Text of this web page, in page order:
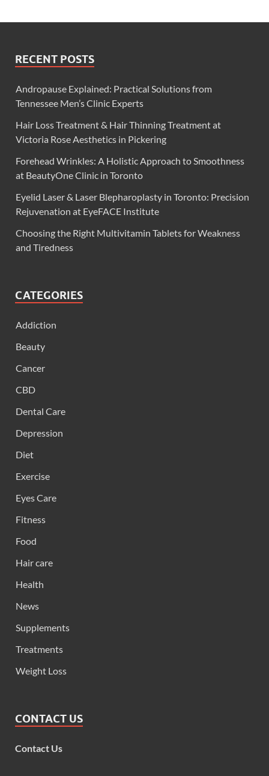
RECENT POSTS
Andropause Explained: Practical Solutions from
Tennessee Men’s Clinic Experts
Hair Loss Treatment & Hair Thinning Treatment at
Victoria Rose Aesthetics in Pickering
Forehead Wrinkles: A Holistic Approach to Smoothness
at BeautyOne Clinic in Toronto
Eyelid Laser & Laser Blepharoplasty in Toronto: Precision
Rejuvenation at EyeFACE Institute
Choosing the Right Multivitamin Tablets for Weakness
and Tiredness
CATEGORIES
Addiction
Beauty
Cancer
CBD
Dental Care
Depression
Diet
Exercise
Eyes Care
Fitness
Food
Hair care
Health
News
Supplements
Treatments
Weight Loss
CONTACT US
Contact Us